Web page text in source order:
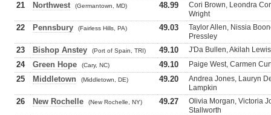
21 Northwest (Germantown, MD) 48.99
Cori Brown, Leondra
Wright
22 Pennsbury (Fairless Hills, PA) 49.03
Taylor Allen, Nissia
Pressley
23 Bishop Anstey (Port of Spain, TRI) 49.10 J'Da Bullen, Akilah
24 Green Hope (Cary, NC) 49.10 Paige West, Carmen
25 Middletown (Middletown, DE) 49.20
Andrea Jones, Lauryn
Lampkin
26 New Rochelle (New Rochelle, NY) 49.27
Olivia Morgan, Victoria
Stallworth